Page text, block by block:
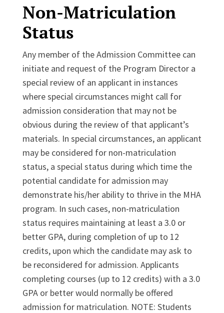
Non-Matriculation
Status
Any member of the Admission Committee can
initiate and request of the Program Director a
special review of an applicant in instances
where special circumstances might call for
admission consideration that may not be
obvious during the review of that applicant’s
materials. In special circumstances, an applicant
may be considered for non-matriculation
status, a special status during which time the
potential candidate for admission may
demonstrate his/her ability to thrive in the MHA
program. In such cases, non-matriculation
status requires maintaining at least a 3.0 or
better GPA, during completion of up to 12
credits, upon which the candidate may ask to
be reconsidered for admission. Applicants
completing courses (up to 12 credits) with a 3.0
GPA or better would normally be offered
admission for matriculation. NOTE: Students